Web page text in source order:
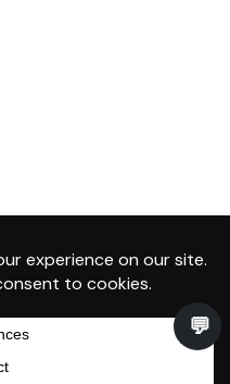
2026 - All rights